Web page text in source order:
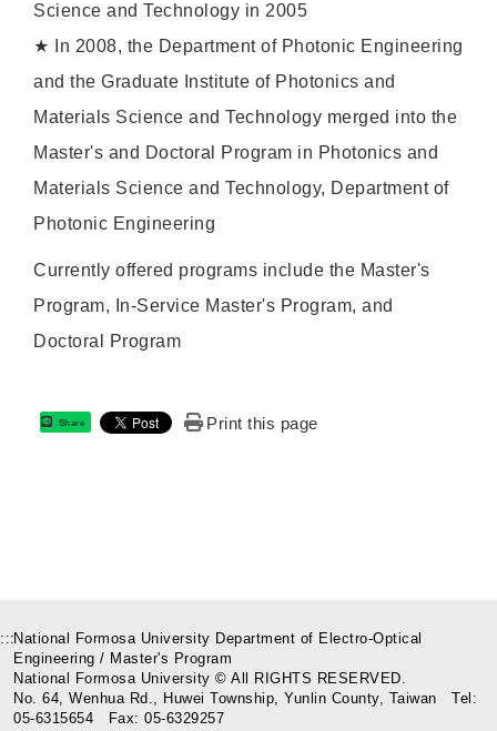
Science and Technology in 2005
★ In 2008, the Department of Photonic Engineering
and the Graduate Institute of Photonics and
Materials Science and Technology merged into the
Master's and Doctoral Program in Photonics and
Materials Science and Technology, Department of
Photonic Engineering
Currently offered programs include the Master's
Program, In-Service Master's Program, and
Doctoral Program
Share Print this page
:::National Formosa University Department of Electro-Optical
Engineering / Master's Program
National Formosa University © All RIGHTS RESERVED.
No. 64, Wenhua Rd., Huwei Township, Yunlin County, Taiwan Tel:
05-6315654 Fax: 05-6329257